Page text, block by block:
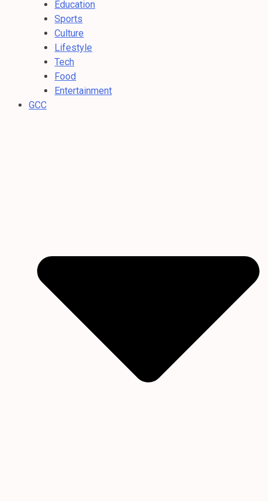
Education
Sports
Culture
Lifestyle
Tech
Food
Entertainment
GCC